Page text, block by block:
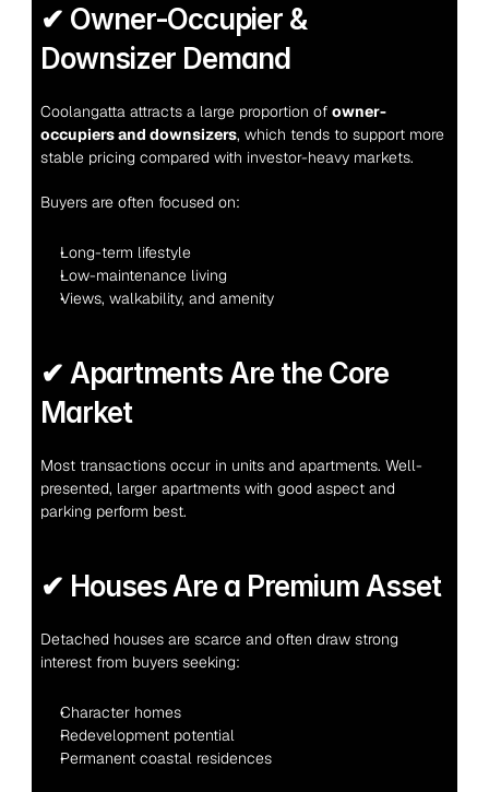
✔ Owner-Occupier &
Downsizer Demand
Coolangatta attracts a large proportion of owner-
occupiers and downsizers, which tends to support more
stable pricing compared with investor-heavy markets.
Buyers are often focused on:
Long-term lifestyle
Low-maintenance living
Views, walkability, and amenity
✔ Apartments Are the Core
Market
Most transactions occur in units and apartments. Well-
presented, larger apartments with good aspect and
parking perform best.
✔ Houses Are a Premium Asset
Detached houses are scarce and often draw strong
interest from buyers seeking:
Character homes
Redevelopment potential
Permanent coastal residences